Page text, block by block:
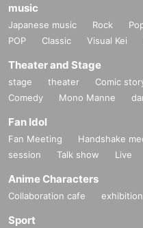
music
Japanese music Rock
POP
Classic Visual Kei
Theater and Stage
stage theater Comic
Comedy
Mono Manne
Fan Idol
Fan Meeting Handshake
session
Talk show Live
Anime Characters
Collaboration cafe exhibition
Sport